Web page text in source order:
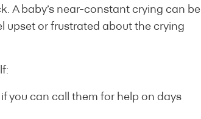
A baby’s near-constant crying can be
upset or frustrated about the crying
you can call them for help on days